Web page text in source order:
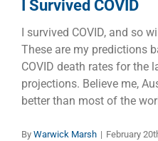
I Survived COVID
I survived COVID, and so
These are my predictions
COVID death rates for the
projections. Believe me,
better than most of the
By Warwick Marsh | February